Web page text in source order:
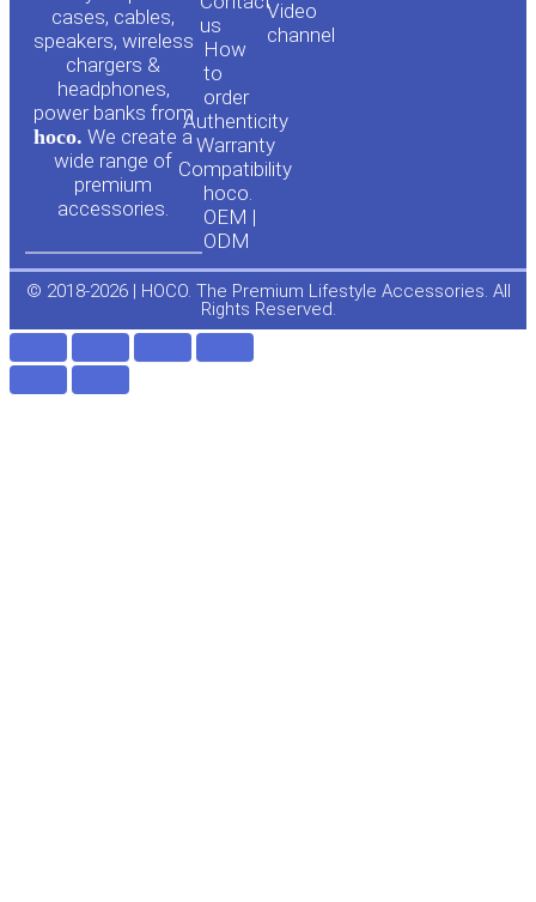
cases, cables,
speakers, wireless
chargers &
headphones,
power banks from
hoco. We create a
wide range of
premium
accessories.
us
How
to
order
Authenticity
Warranty
Compatibility
hoco.
OEM |
ODM
Video
channel
e
o
© 2018-2026 | HOCO. The Premium Lifestyle Accessories. All
Rights Reserved.